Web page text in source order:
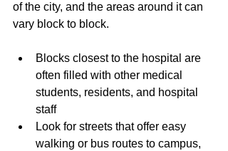
of the city, and the areas around it can
vary block to block.
Blocks closest to the hospital are
often filled with other medical
students, residents, and hospital
staff
Look for streets that offer easy
walking or bus routes to campus,